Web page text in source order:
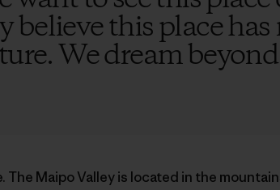
believe this place
We dream
Maipo Valley is located in the